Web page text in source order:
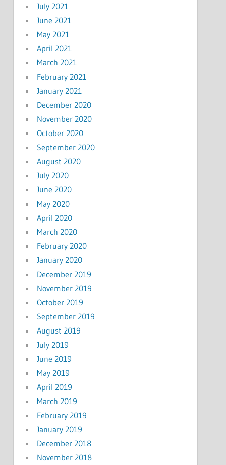
July 2021
June 2021
May 2021
April 2021
March 2021
February 2021
January 2021
December 2020
November 2020
October 2020
September 2020
August 2020
July 2020
June 2020
May 2020
April 2020
March 2020
February 2020
January 2020
December 2019
November 2019
October 2019
September 2019
August 2019
July 2019
June 2019
May 2019
April 2019
March 2019
February 2019
January 2019
December 2018
November 2018